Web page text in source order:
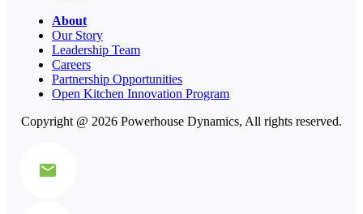
About
Our Story
Leadership Team
Careers
Partnership Opportunities
Open Kitchen Innovation Program
Copyright @ 2026 Powerhouse Dynamics, All rights reserved.